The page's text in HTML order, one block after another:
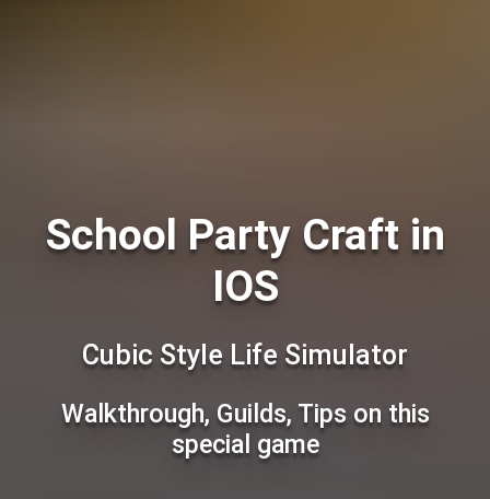
School Party Craft in
IOS
Сubic Style Life Simulator
Walkthrough, Guilds, Tips on this
special game